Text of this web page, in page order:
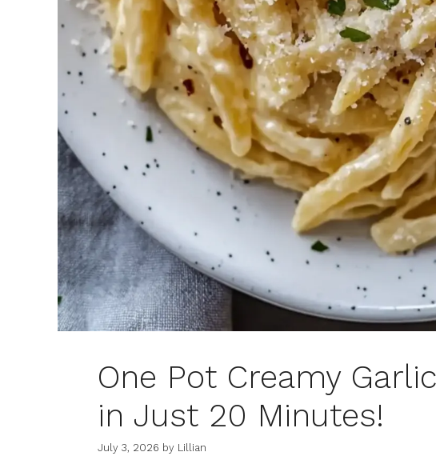
One Pot Creamy
in Just 20 Minutes!
July 3, 2026 by Lillian